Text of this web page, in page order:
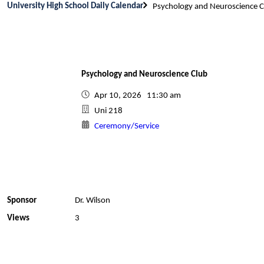
University High School Daily Calendar Psychology and Neuroscience
Psychology and Neuroscience Club
Apr 10, 2026 11:30 am
Uni 218
Ceremony/Service
Sponsor
Dr. Wilson
Views
3